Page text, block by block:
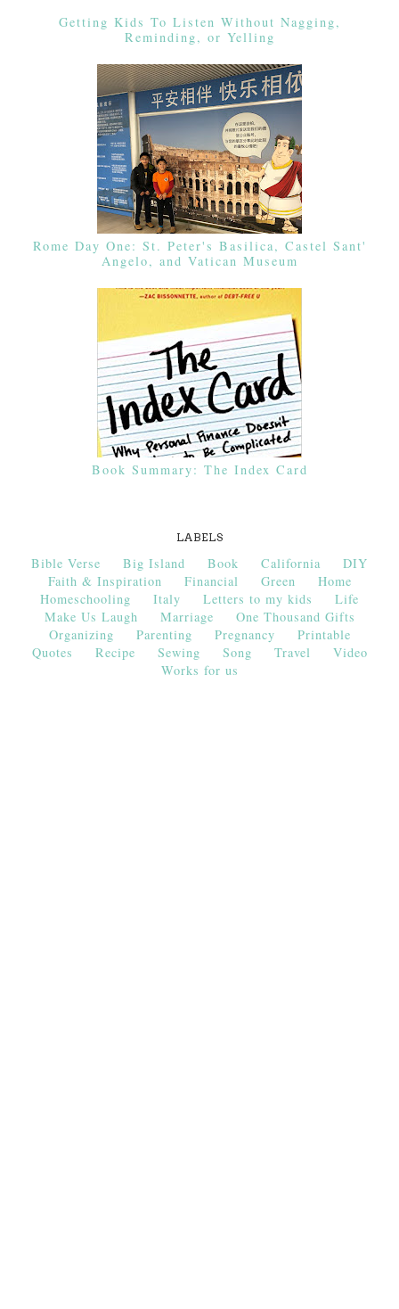
Getting Kids To Listen Without Nagging,
Reminding, or Yelling
Rome Day One: St. Peter's Basilica, Castel Sant'
Angelo, and Vatican Museum
Book Summary: The Index Card
LABELS
Bible Verse Big Island Book California
DIY
Faith & Inspiration
Financial Green
Home
Homeschooling
Italy Letters to my kids
Life
Make Us Laugh
Marriage
One Thousand Gifts
Organizing
Parenting Pregnancy
Printable
Quotes
Recipe Sewing Song Travel
Video
Works for us